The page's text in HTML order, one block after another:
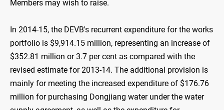
Members may wish to raise.
In 2014-15, the DEVB's recurrent expenditure for the works
portfolio is $9,914.15 million, representing an increase of
$352.81 million or 3.7 per cent as compared with the
revised estimate for 2013-14. The additional provision is
mainly for meeting the increased expenditure of $176.76
million for purchasing Dongjiang water under the water